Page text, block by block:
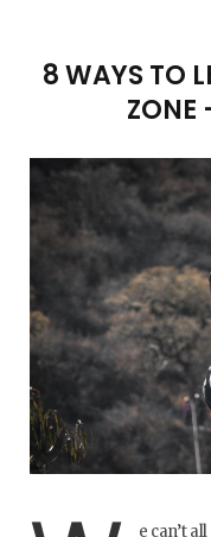
8 WAYS TO
ZONE
e can’t